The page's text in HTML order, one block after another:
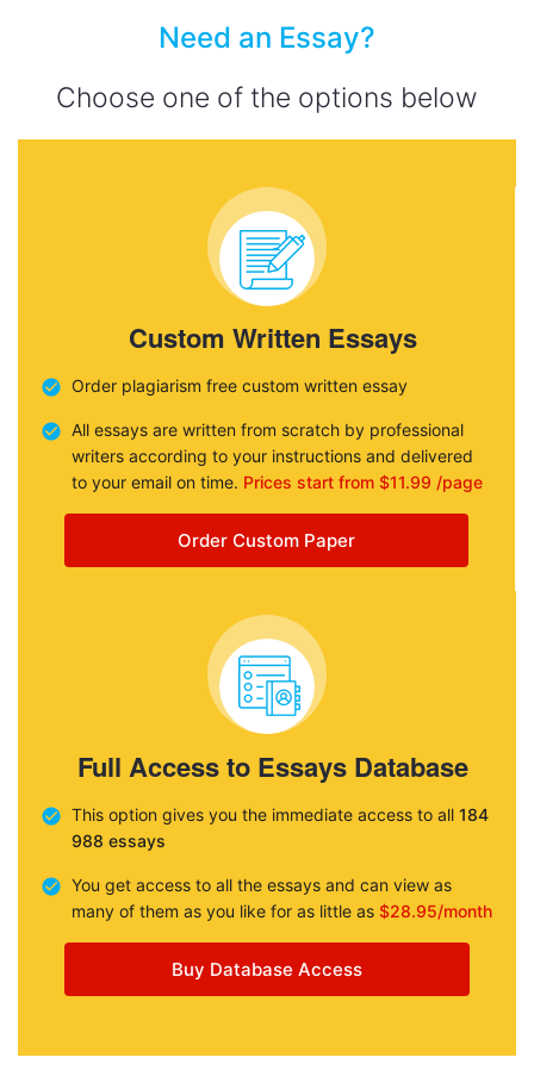
Need an Essay?
Choose one of the options below
Custom Written Essays
Order plagiarism free custom written essay
All essays are written from scratch by professional
writers according to your instructions and delivered
to your email on time. Prices start from $11.99 /page
Order Custom Paper
Full Access to Essays Database
This option gives you the immediate access to all 184
988 essays
You get access to all the essays and can view as
many of them as you like for as little as $28.95/month
Buy Database Access